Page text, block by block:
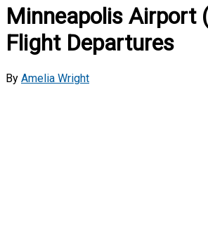
Minneapolis Airport
Flight Departures
By Amelia Wright